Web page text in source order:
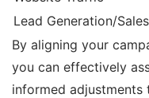
Lead Generation/Sales
By aligning your
you can effectively
informed